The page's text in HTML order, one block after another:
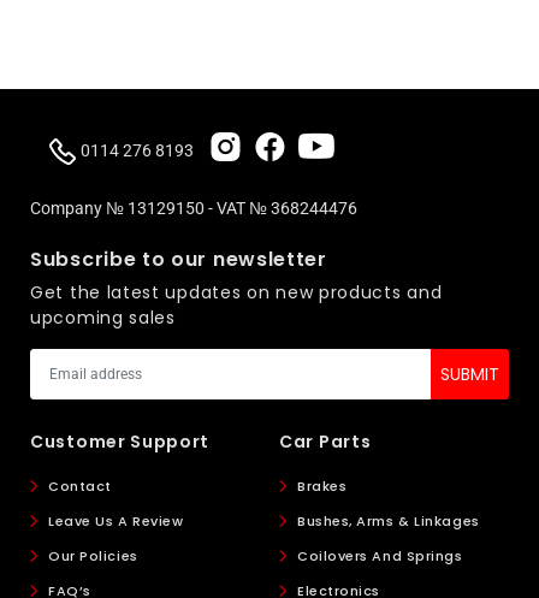
0114 276 8193
Company № 13129150 - VAT № 368244476
Subscribe to our newsletter
Get the latest updates on new products and
upcoming sales
Customer Support
Contact
Leave Us A Review
Our Policies
FAQ’s
Car Parts
Brakes
Bushes, Arms & Linkages
Coilovers And Springs
Electronics